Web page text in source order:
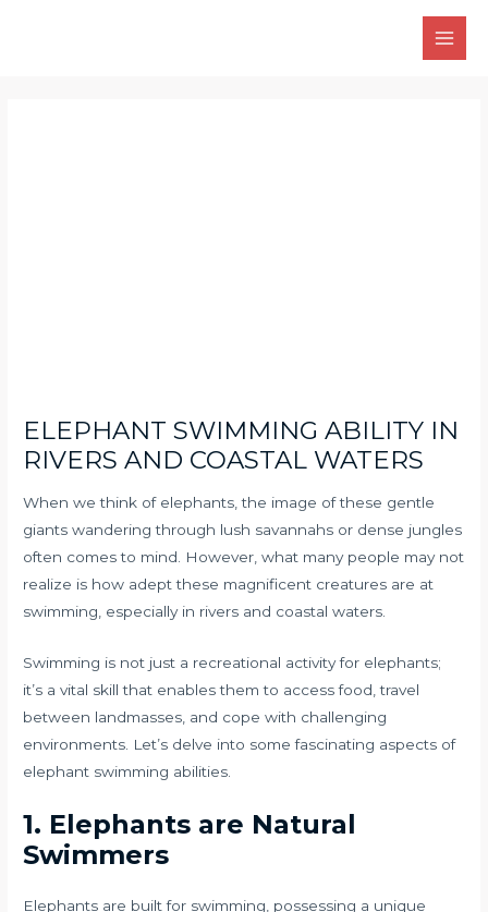
Main
ELEPHANT SWIMMING ABILITY IN
RIVERS AND COASTAL WATERS
When we think of elephants, the image of these gentle
giants wandering through lush savannahs or dense jungles
often comes to mind. However, what many people may not
realize is how adept these magnificent creatures are at
swimming, especially in rivers and coastal waters.
Swimming is not just a recreational activity for elephants;
it’s a vital skill that enables them to access food, travel
between landmasses, and cope with challenging
environments. Let’s delve into some fascinating aspects of
elephant swimming abilities.
1. Elephants are Natural
Swimmers
Elephants are built for swimming, possessing a unique